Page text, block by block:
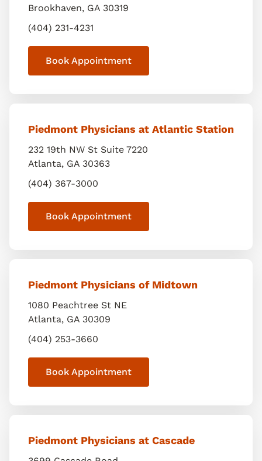
Brookhaven, GA 30319
(404) 231-4231
Book Appointment
Piedmont Physicians at Atlantic Station
232 19th NW St Suite 7220
Atlanta, GA 30363
(404) 367-3000
Book Appointment
Piedmont Physicians of Midtown
1080 Peachtree St NE
Atlanta, GA 30309
(404) 253-3660
Book Appointment
Piedmont Physicians at Cascade